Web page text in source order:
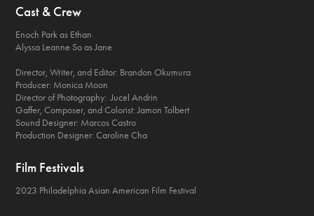
Cast & Crew
Enoch Park as Ethan
Alyssa Leanne So as Jane
Director, Writer, and Editor: Brandon Okumura
Producer: Monica Moon
Director of Photography: Jucel Andrin
Gaffer, Composer, and Colorist: Jamon Tolbert
Sound Designer: Marcos Castro
Production Designer: Caroline Cha
Film Festivals
2023 Philadelphia Asian American Film Festival